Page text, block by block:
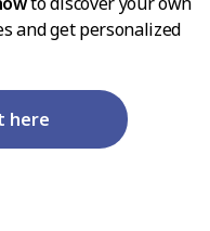
and get personalized
here